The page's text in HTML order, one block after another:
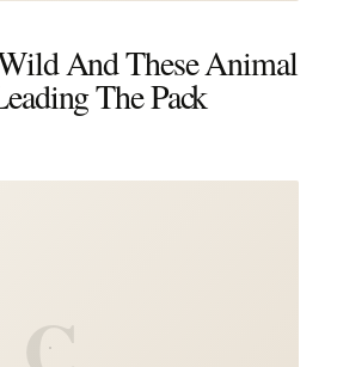
And These Animal
The Pack